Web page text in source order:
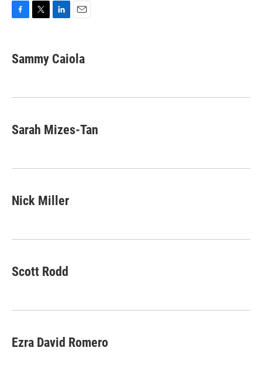
e
b
k
t
t
k
e
n
i
l
Sammy Caiola
Sarah Mizes-Tan
Nick Miller
Scott Rodd
Ezra David Romero